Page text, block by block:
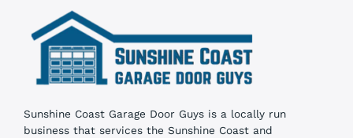
Sunshine Coast Garage Door Guys is a locally run
business that services the Sunshine Coast and